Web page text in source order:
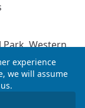
Park, Western
692304240 |
reserved.
experience
we will assume